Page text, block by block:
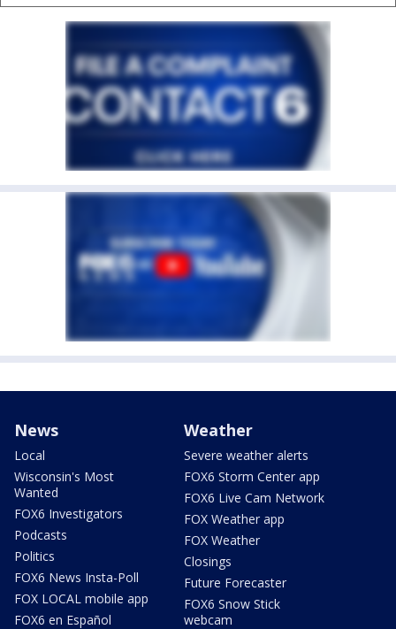
News
Local
Wisconsin's Most
Wanted
FOX6 Investigators
Podcasts
Politics
FOX6 News Insta-Poll
FOX LOCAL mobile app
FOX6 en Español
Weather
Severe weather alerts
FOX6 Storm Center app
FOX6 Live Cam Network
FOX Weather app
FOX Weather
Closings
Future Forecaster
FOX6 Snow Stick
webcam